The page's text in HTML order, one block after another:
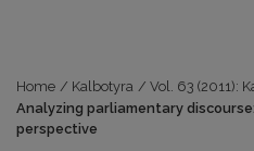
Home / Kalbotyra / Vol. 63 (2011):
Analyzing parliamentary
perspective